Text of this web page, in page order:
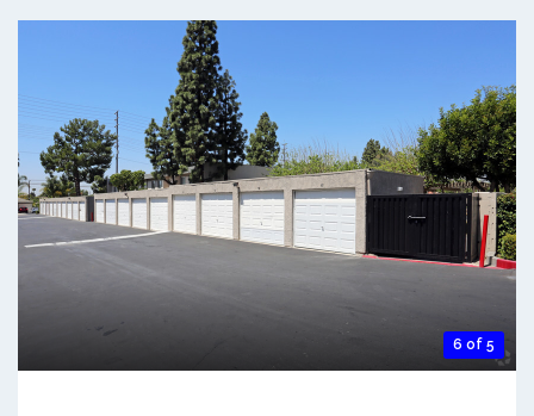
6 of 5